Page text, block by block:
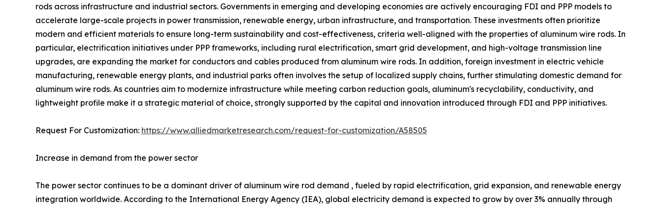
rods across infrastructure and industrial sectors. Governments in emerging and developing economies are actively encouraging FDI and PPP models to
accelerate large-scale projects in power transmission, renewable energy, urban infrastructure, and transportation. These investments often prioritize
modern and efficient materials to ensure long-term sustainability and cost-effectiveness, criteria well-aligned with the properties of aluminum wire rods. In
particular, electrification initiatives under PPP frameworks, including rural electrification, smart grid development, and high-voltage transmission line
upgrades, are expanding the market for conductors and cables produced from aluminum wire rods. In addition, foreign investment in electric vehicle
manufacturing, renewable energy plants, and industrial parks often involves the setup of localized supply chains, further stimulating domestic demand for
aluminum wire rods. As countries aim to modernize infrastructure while meeting carbon reduction goals, aluminum's recyclability, conductivity, and
lightweight profile make it a strategic material of choice, strongly supported by the capital and innovation introduced through FDI and PPP initiatives.
Request For Customization: https://www.alliedmarketresearch.com/request-for-customization/A58505
Increase in demand from the power sector
The power sector continues to be a dominant driver of aluminum wire rod demand , fueled by rapid electrification, grid expansion, and renewable energy
integration worldwide. According to the International Energy Agency (IEA), global electricity demand is expected to grow by over 3% annually through